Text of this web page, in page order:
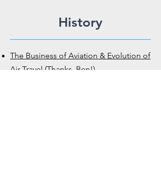
History
The Business of Aviation & Evolution of
Air Travel (Thanks, Ben!)